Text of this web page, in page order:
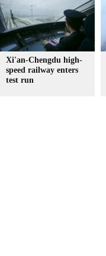
Xi'an-Chengdu high-
speed railway enters
test run